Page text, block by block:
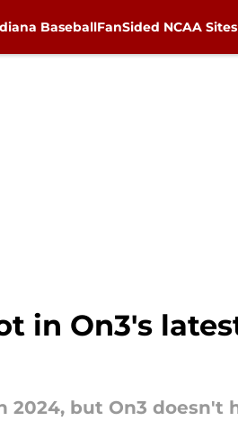
BaseballFanSided NCAA Sites
in On3's
but On3 doesn't